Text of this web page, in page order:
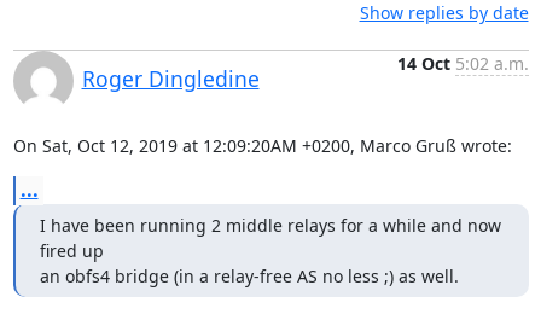
Show replies by date
Roger Dingledine
14 Oct 5:02 a.m.
On Sat, Oct 12, 2019 at 12:09:20AM +0200, Marco Gruß wrote:
...
I have been running 2 middle relays for a while and now
fired up
an obfs4 bridge (in a relay-free AS no less ;) as well.